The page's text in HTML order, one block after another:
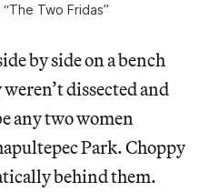
Two Fridas”
by side on a bench
dissected and
any two women
Park. Choppy
behind them.